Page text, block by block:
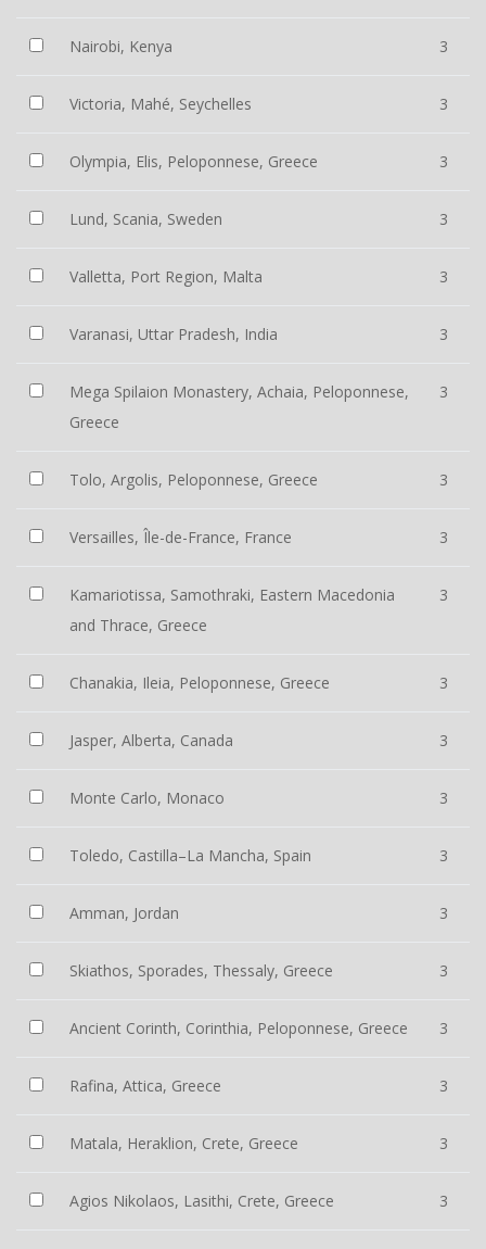
Nairobi, Kenya 3
Victoria, Mahé, Seychelles 3
Olympia, Elis, Peloponnese, Greece 3
Lund, Scania, Sweden 3
Valletta, Port Region, Malta 3
Varanasi, Uttar Pradesh, India 3
Mega Spilaion Monastery, Achaia, Peloponnese,
Greece
3
Tolo, Argolis, Peloponnese, Greece 3
Versailles, Île-de-France, France 3
Kamariotissa, Samothraki, Eastern Macedonia
and Thrace, Greece
3
Chanakia, Ileia, Peloponnese, Greece 3
Jasper, Alberta, Canada 3
Monte Carlo, Monaco 3
Toledo, Castilla–La Mancha, Spain 3
Amman, Jordan 3
Skiathos, Sporades, Thessaly, Greece 3
Ancient Corinth, Corinthia, Peloponnese, Greece 3
Rafina, Attica, Greece 3
Matala, Heraklion, Crete, Greece 3
Agios Nikolaos, Lasithi, Crete, Greece 3